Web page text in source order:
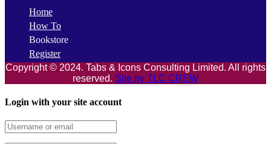
Home
How To
Bookstore
Register
Copyright © 2024. Tabs & Icons Consulting Limited. All rights
reserved. Site by TLC CREW
Login with your site account